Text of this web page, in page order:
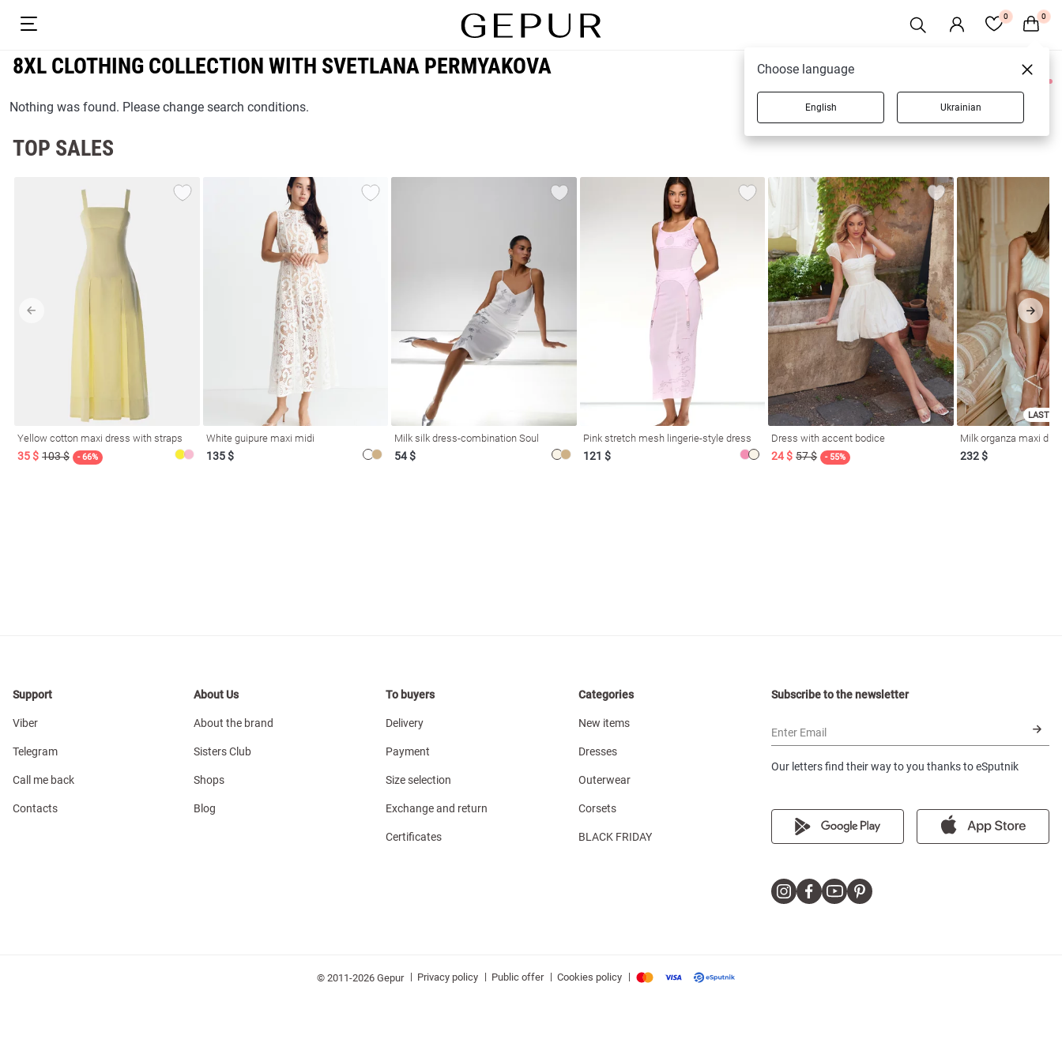
0 0
8XL CLOTHING COLLECTION WITH SVETLANA PERMYAKOVA
0 products
Nothing was found. Please change search conditions.
TOP SALES
Yellow cotton maxi dress with straps
35 $ 103 $ - 66%
White guipure maxi midi
135 $
Milk silk dress-combination Soul
54 $
Pink stretch mesh lingerie-style dress
121 $
Dress with accent bodice
24 $ 57 $ - 55%
LAST
Milk organza maxi
232 $
Support
Viber
Telegram
Call me back
Contacts
About Us
About the brand
Sisters Club
Shops
Blog
To buyers
Delivery
Payment
Size selection
Exchange and return
Certificates
Categories
New items
Dresses
Outerwear
Corsets
BLACK FRIDAY
Subscribe to the newsletter
Enter Email
Our letters find their way to you thanks to eSputnik
© 2011-2026 Gepur | Privacy policy | Public offer | Cookies policy |
Choose language
English Ukrainian